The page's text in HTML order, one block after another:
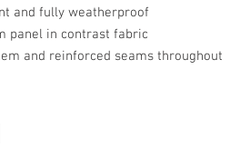
and fully weatherproof
panel in contrast fabric
and reinforced seams throughout